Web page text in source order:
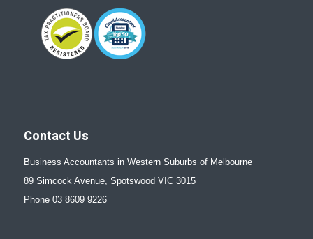
Contact Us
Business Accountants in Western Suburbs of Melbourne
89 Simcock Avenue, Spotswood VIC 3015
Phone 03 8609 9226